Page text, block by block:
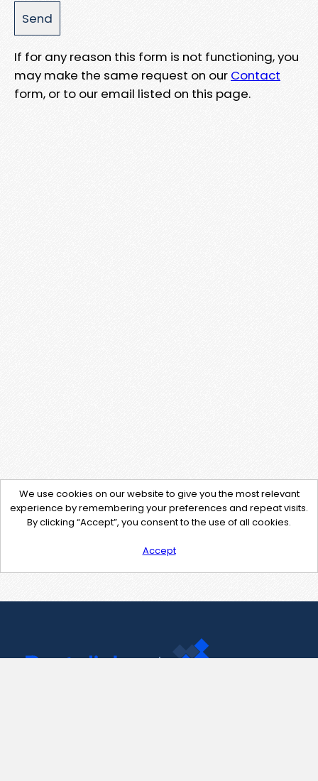
If for any reason this form is not functioning, you
may make the same request on our Contact
form, or to our email listed on this page.
We use cookies on our website to give you the most relevant
experience by remembering your preferences and repeat visits.
By clicking “Accept”, you consent to the use of all cookies.
Accept